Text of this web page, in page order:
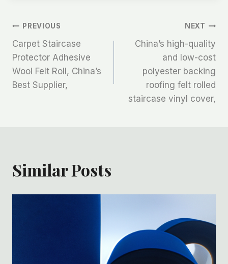
文
章
导
PREVIOUS
Carpet Staircase
Protector Adhesive
Wool Felt Roll, China’s
Best Supplier,
NEXT
China’s high-quality
and low-cost
polyester backing
roofing felt rolled
staircase vinyl cover,
Similar Posts